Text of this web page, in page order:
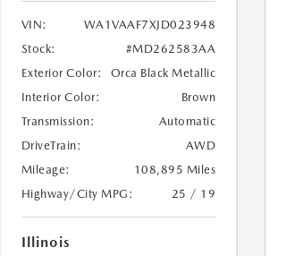
VIN:
WA1VAAF7XJD023948
Stock:
#MD262583AA
Exterior Color:
Orca Black Metallic
Interior Color:
Brown
Transmission:
Automatic
DriveTrain:
AWD
Mileage:
108,895 Miles
Highway/City MPG:
25 / 19
Illinois